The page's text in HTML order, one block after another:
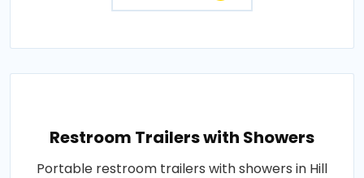
Restroom Trailers with Showers
Portable restroom trailers with showers in Hill